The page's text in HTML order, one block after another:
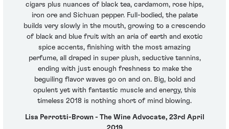
cigars plus nuances of black tea, cardamom, rose hips,
iron ore and Sichuan pepper. Full-bodied, the palate
builds very slowly in the mouth, growing to a crescendo
of black and blue fruit with an aria of earth and exotic
spice accents, finishing with the most amazing
perfume, all draped in super plush, seductive tannins,
ending with just enough freshness to make the
beguiling flavor waves go on and on. Big, bold and
opulent yet with fantastic muscle and energy, this
timeless 2018 is nothing short of mind blowing.
Lisa Perrotti-Brown - The Wine Advocate, 23rd April